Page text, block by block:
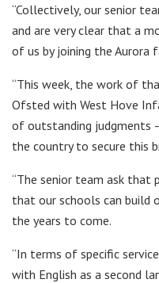
“Collectively, our senior
and are very clear that a
of us by joining the Aurora
“This week, the work of
Ofsted with West Hove
of outstanding judgments
the country to secure this
“The senior team ask that
that our schools can build
the years to come.
“In terms of specific
with English as a second